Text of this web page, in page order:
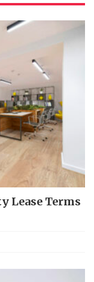
Lease Terms